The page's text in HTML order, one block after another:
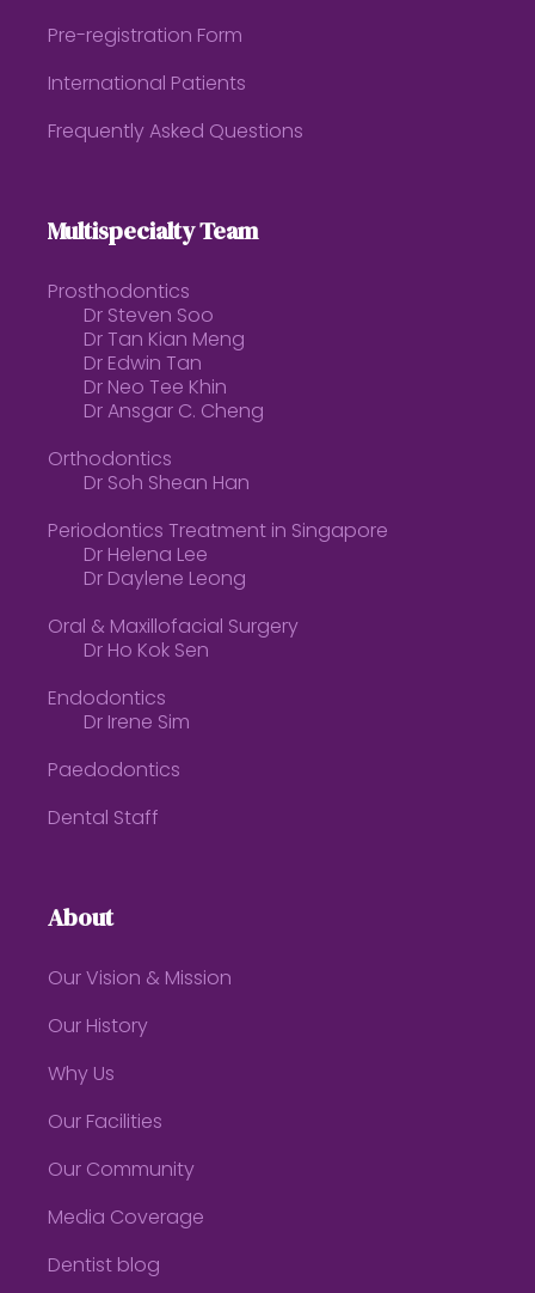
Pre-registration Form
International Patients
Frequently Asked Questions
Multispecialty Team
Prosthodontics
Dr Steven Soo
Dr Tan Kian Meng
Dr Edwin Tan
Dr Neo Tee Khin
Dr Ansgar C. Cheng
Orthodontics
Dr Soh Shean Han
Periodontics Treatment in Singapore
Dr Helena Lee
Dr Daylene Leong
Oral & Maxillofacial Surgery
Dr Ho Kok Sen
Endodontics
Dr Irene Sim
Paedodontics
Dental Staff
About
Our Vision & Mission
Our History
Why Us
Our Facilities
Our Community
Media Coverage
Dentist blog